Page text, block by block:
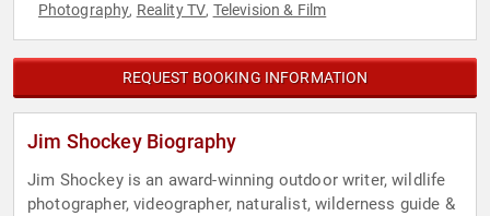
Photography, Reality TV, Television & Film
REQUEST BOOKING INFORMATION
Jim Shockey Biography
Jim Shockey is an award-winning outdoor writer, wildlife
photographer, videographer, naturalist, wilderness guide &